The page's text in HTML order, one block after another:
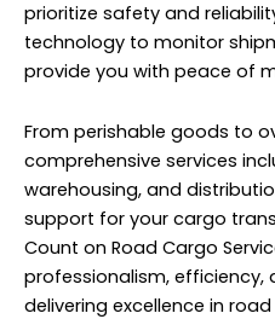
prioritize safety and
technology to monitor
provide you with peace of
From perishable goods to
comprehensive services
warehousing, and
support for your cargo
Count on Road Cargo
professionalism,
delivering excellence in